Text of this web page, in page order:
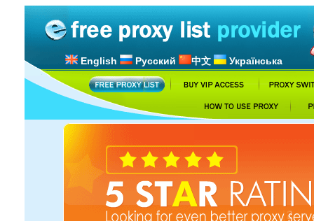
English Русский 中文 Українська